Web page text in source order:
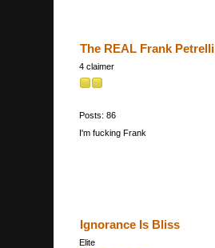
The REAL Frank Petrelli
4 claimer
Posts: 86
I'm fucking Frank
Ignorance Is Bliss
Elite